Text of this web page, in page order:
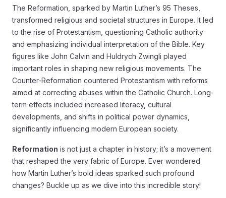
The Reformation, sparked by Martin Luther’s 95 Theses,
transformed religious and societal structures in Europe. It led
to the rise of Protestantism, questioning Catholic authority
and emphasizing individual interpretation of the Bible. Key
figures like John Calvin and Huldrych Zwingli played
important roles in shaping new religious movements. The
Counter-Reformation countered Protestantism with reforms
aimed at correcting abuses within the Catholic Church. Long-
term effects included increased literacy, cultural
developments, and shifts in political power dynamics,
significantly influencing modern European society.
Reformation is not just a chapter in history; it’s a movement
that reshaped the very fabric of Europe. Ever wondered
how Martin Luther’s bold ideas sparked such profound
changes? Buckle up as we dive into this incredible story!